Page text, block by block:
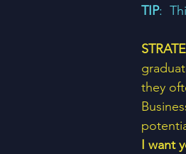
TIP:
they
I want